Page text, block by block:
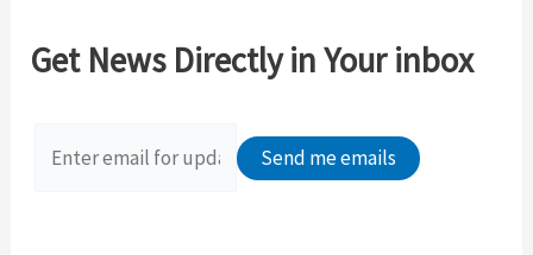
h
Get News Directly in Your inbox